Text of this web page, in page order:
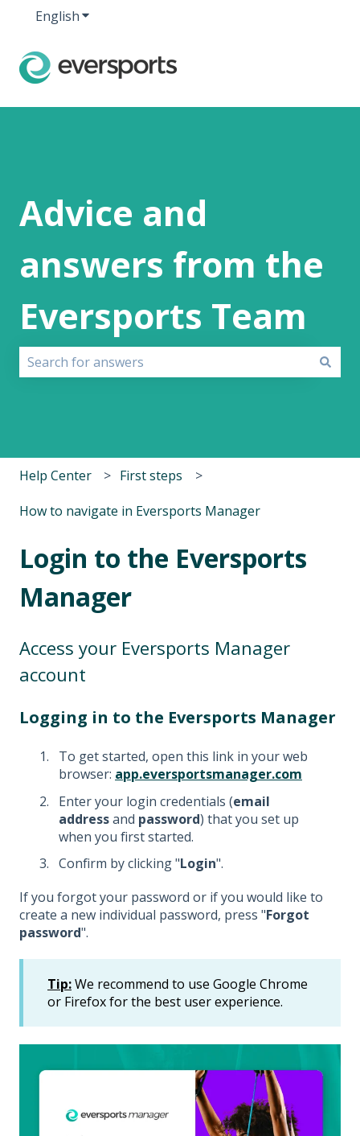
EnglishShow submenu for translations
Advice and
answers from the
Eversports Team
Help Center First steps
How to navigate in Eversports Manager
Login to the Eversports
Manager
Access your Eversports Manager
account
Logging in to the Eversports Manager
To get started, open this link in your web
browser: app.eversportsmanager.com
Enter your login credentials (email
addressand password) that you set up
when you first started.
Confirm by clicking "Login".
If you forgot your password or if you would like to
create a new individual password, press "Forgot
password".
Tip:We recommend to use Google Chrome
or Firefox for the best user experience.